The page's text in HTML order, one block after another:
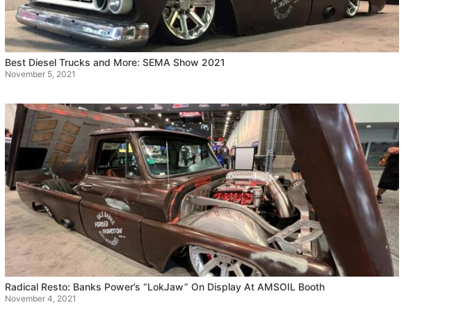
Best Diesel Trucks and More: SEMA Show 2021
November 5, 2021
Radical Resto: Banks Power’s “LokJaw” On Display At AMSOIL Booth
November 4, 2021